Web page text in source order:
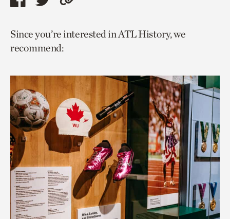
Share
page
via
Share
page
via
Copy
to
Since you’re interested in ATL History, we
recommend: